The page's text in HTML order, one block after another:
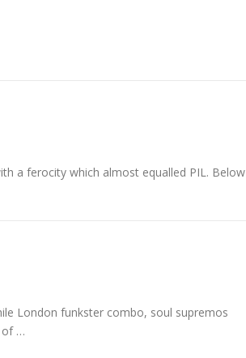
a ferocity which almost equalled PIL. Below
London funkster combo, soul supremos
of …